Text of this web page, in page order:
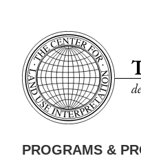
content
Nav
PROGRAMS &